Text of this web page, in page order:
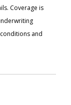
Coverage is
and